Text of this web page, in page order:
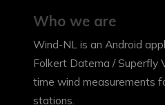
Who we are
Wind-NL is an Android
Folkert Datema / Superfly
time wind measurements
stations.